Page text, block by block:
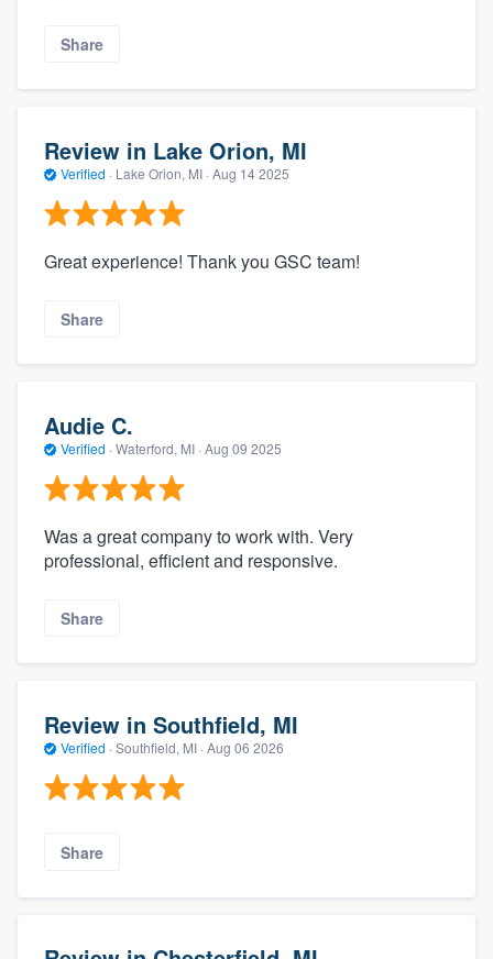
Share
Review in Lake Orion, MI
Verified · Lake Orion, MI · Aug 14 2025
Great experience! Thank you GSC team!
Share
Audie C.
Verified · Waterford, MI · Aug 09 2025
Was a great company to work with. Very
professional, efficient and responsive.
Share
Review in Southfield, MI
Verified · Southfield, MI · Aug 06 2026
Share